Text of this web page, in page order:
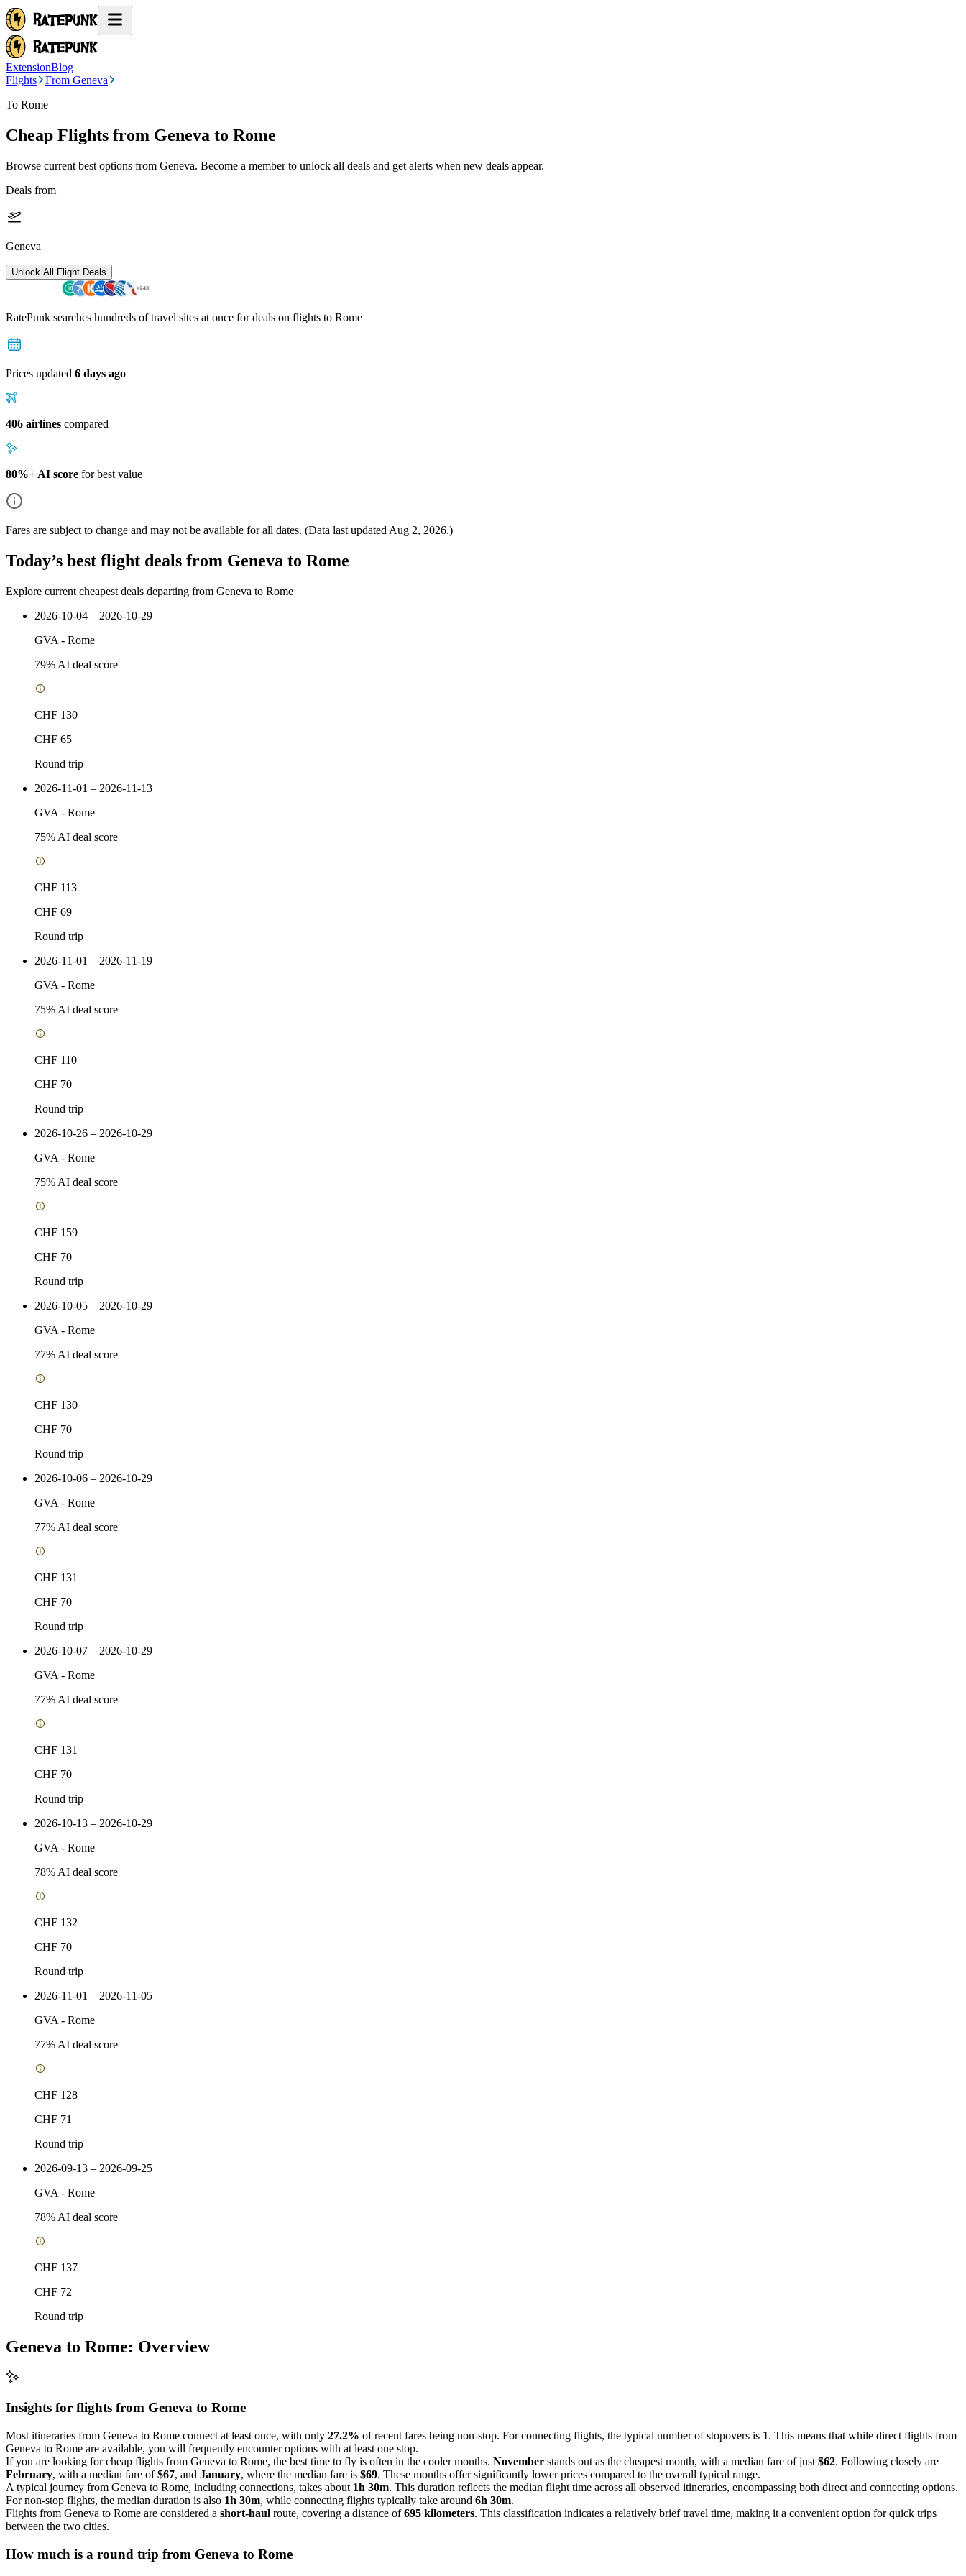
ExtensionBlog
Flights
From Geneva
To Rome
Cheap Flights from Geneva to Rome
Browse current best options from Geneva. Become a member to unlock all deals and get alerts when new deals appear.
Deals from
Geneva
Unlock All Flight Deals
RatePunk searches hundreds of travel sites at once for deals on flights to Rome
Prices updated 6 days ago
406 airlines compared
80%+ AI score for best value
Fares are subject to change and may not be available for all dates. (Data last updated Aug 2, 2026.)
Today’s best flight deals from Geneva to Rome
Explore current cheapest deals departing from Geneva to Rome
2026-10-04 – 2026-10-29
GVA - Rome
79% AI deal score
CHF 130
CHF 65
Round trip
2026-11-01 – 2026-11-13
GVA - Rome
75% AI deal score
CHF 113
CHF 69
Round trip
2026-11-01 – 2026-11-19
GVA - Rome
75% AI deal score
CHF 110
CHF 70
Round trip
2026-10-26 – 2026-10-29
GVA - Rome
75% AI deal score
CHF 159
CHF 70
Round trip
2026-10-05 – 2026-10-29
GVA - Rome
77% AI deal score
CHF 130
CHF 70
Round trip
2026-10-06 – 2026-10-29
GVA - Rome
77% AI deal score
CHF 131
CHF 70
Round trip
2026-10-07 – 2026-10-29
GVA - Rome
77% AI deal score
CHF 131
CHF 70
Round trip
2026-10-13 – 2026-10-29
GVA - Rome
78% AI deal score
CHF 132
CHF 70
Round trip
2026-11-01 – 2026-11-05
GVA - Rome
77% AI deal score
CHF 128
CHF 71
Round trip
2026-09-13 – 2026-09-25
GVA - Rome
78% AI deal score
CHF 137
CHF 72
Round trip
Geneva to Rome: Overview
Insights for flights from Geneva to Rome
Most itineraries from Geneva to Rome connect at least once, with only 27.2% of recent fares being non-stop. For connecting flights, the typical number of stopovers is 1. This means that while direct flights from
Geneva to Rome are available, you will frequently encounter options with at least one stop.
If you are looking for cheap flights from Geneva to Rome, the best time to fly is often in the cooler months. November stands out as the cheapest month, with a median fare of just $62. Following closely are
February, with a median fare of$67, and January, where the median fare is $69. These months offer significantly lower prices compared to the overall typical range.
A typical journey from Geneva to Rome, including connections, takes about 1h 30m. This duration reflects the median flight time across all observed itineraries, encompassing both direct and connecting options.
For non-stop flights, the median duration is also 1h 30m, while connecting flights typically take around 6h 30m.
Flights from Geneva to Rome are considered a short-haul route, covering a distance of695 kilometers. This classification indicates a relatively brief travel time, making it a convenient option for quick trips
between the two cities.
How much is a round trip from Geneva to Rome